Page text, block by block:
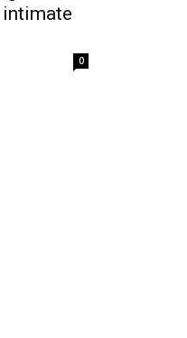
intimate
0